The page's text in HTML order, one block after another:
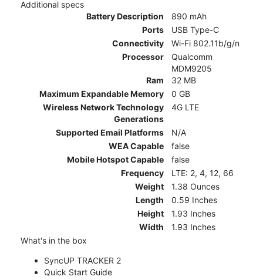
Additional specs
Battery Description
890 mAh
Ports
USB Type-C
Connectivity
Wi-Fi 802.11b/g/n
Processor
Qualcomm
MDM9205
Ram
32 MB
Maximum Expandable Memory
0 GB
Wireless Network Technology
Generations
4G LTE
Supported Email Platforms
N/A
WEA Capable
false
Mobile Hotspot Capable
false
Frequency
LTE: 2, 4, 12, 66
Weight
1.38 Ounces
Length
0.59 Inches
Height
1.93 Inches
Width
1.93 Inches
What's in the box
SyncUP TRACKER 2
Quick Start Guide